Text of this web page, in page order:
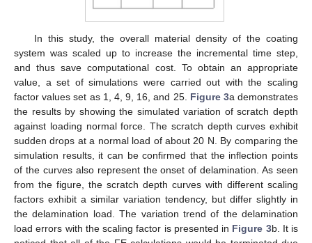
In this study, the overall material density of the coating
system was scaled up to increase the incremental time step,
and thus save computational cost. To obtain an appropriate
value, a set of simulations were carried out with the scaling
factor values set as 1, 4, 9, 16, and 25. Figure 3a demonstrates
the results by showing the simulated variation of scratch depth
against loading normal force. The scratch depth curves exhibit
sudden drops at a normal load of about 20 N. By comparing the
simulation results, it can be confirmed that the inflection points
of the curves also represent the onset of delamination. As seen
from the figure, the scratch depth curves with different scaling
factors exhibit a similar variation tendency, but differ slightly in
the delamination load. The variation trend of the delamination
load errors with the scaling factor is presented in Figure 3b. It is